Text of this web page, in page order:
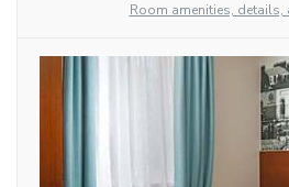
Room amenities, details,